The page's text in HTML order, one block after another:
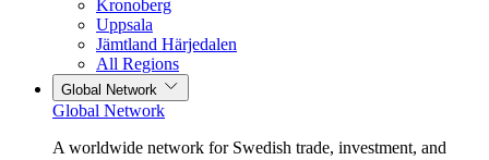
Kronoberg
Uppsala
Jämtland Härjedalen
All Regions
Global Network
Global Network
A worldwide network for Swedish trade, investment, and